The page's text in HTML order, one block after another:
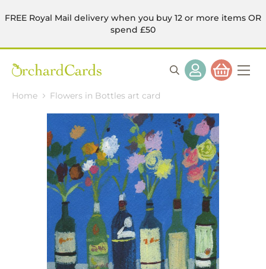
FREE Royal Mail delivery when you buy 12 or more items OR
spend £50
Home Flowers in Bottles art card